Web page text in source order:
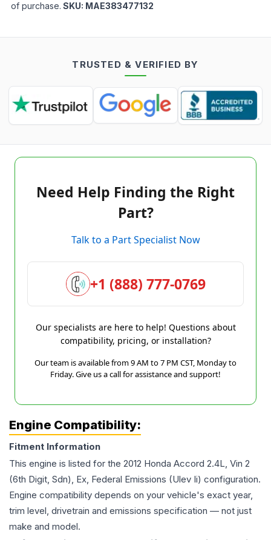
of purchase. SKU: MAE383477132
TRUSTED & VERIFIED BY
Need Help Finding the Right
Part?
Talk to a Part Specialist Now
+1 (888) 777-0769
Our specialists are here to help! Questions about
compatibility, pricing, or installation?
Our team is available from 9 AM to 7 PM CST, Monday to
Friday. Give us a call for assistance and support!
Engine Compatibility:
Fitment Information
This engine is listed for the 2012 Honda Accord 2.4L, Vin 2
(6th Digit, Sdn), Ex, Federal Emissions (Ulev Ii) configuration.
Engine compatibility depends on your vehicle's exact year,
trim level, drivetrain and emissions specification — not just
make and model.